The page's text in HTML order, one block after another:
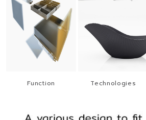
Function Technologies